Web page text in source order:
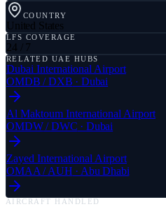
COUNTRY
United States
LFS COVERAGE
24 / 7
RELATED UAE HUBS
Dubai International Airport
OMDB /DXB · Dubai
Al Maktoum International Airport
OMDW/DWC · Dubai
Zayed International Airport
OMAA /AUH · Abu Dhabi
AIRCRAFT HANDLED